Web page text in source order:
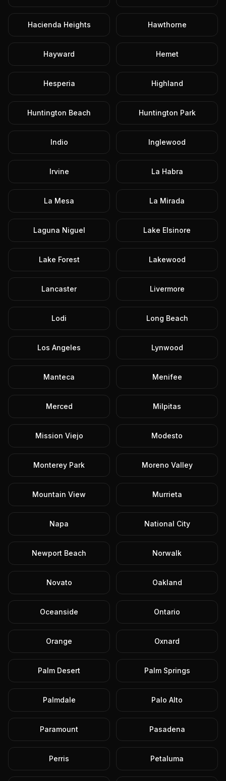
Hacienda Heights Hawthorne
Hayward Hemet
Hesperia Highland
Huntington Beach Huntington Park
Indio Inglewood
Irvine La Habra
La Mesa La Mirada
Laguna Niguel Lake Elsinore
Lake Forest Lakewood
Lancaster Livermore
Lodi Long Beach
Los Angeles Lynwood
Manteca Menifee
Merced Milpitas
Mission Viejo Modesto
Monterey Park Moreno Valley
Mountain View Murrieta
Napa National City
Newport Beach Norwalk
Novato Oakland
Oceanside Ontario
Orange Oxnard
Palm Desert Palm Springs
Palmdale Palo Alto
Paramount Pasadena
Perris Petaluma